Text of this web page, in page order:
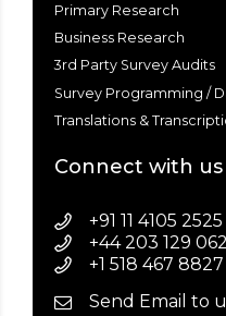
Primary Research
Business Research
3rd Party Survey Audits
Survey Programming /
Translations &
Connect with us
+91 11 4105
+44 203 129
+1 518 467 8827
Send Email to